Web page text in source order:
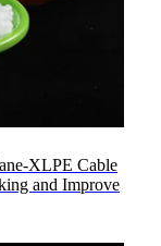
XLPE Cable
and Improve